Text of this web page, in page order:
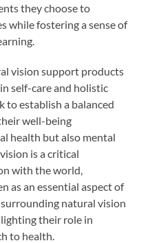
they choose to
while fostering a sense of
vision support products
self-care and holistic
to establish a balanced
well-being
health but also mental
is a critical
with the world,
as an essential aspect of
natural vision
their role in
to health.